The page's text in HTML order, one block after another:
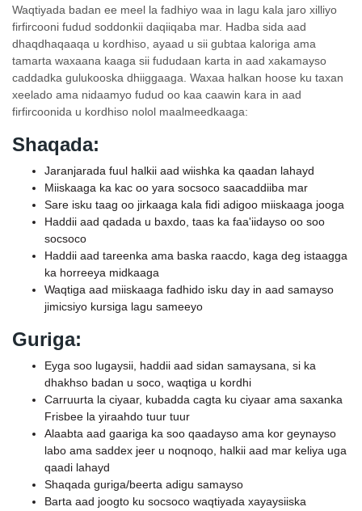
Waqtiyada badan ee meel la fadhiyo waa in lagu kala jaro xilliyo
firfircooni fudud soddonkii daqiiqaba mar. Hadba sida aad
dhaqdhaqaaqa u kordhiso, ayaad u sii gubtaa kaloriga ama
tamarta waxaana kaaga sii fududaan karta in aad xakamayso
caddadka gulukooska dhiiggaaga. Waxaa halkan hoose ku taxan
xeelado ama nidaamyo fudud oo kaa caawin kara in aad
firfircoonida u kordhiso nolol maalmeedkaaga:
Shaqada:
Jaranjarada fuul halkii aad wiishka ka qaadan lahayd
Miiskaaga ka kac oo yara socsoco saacaddiiba mar
Sare isku taag oo jirkaaga kala fidi adigoo miiskaaga jooga
Haddii aad qadada u baxdo, taas ka faa'iidayso oo soo
socsoco
Haddii aad tareenka ama baska raacdo, kaga deg istaagga
ka horreeya midkaaga
Waqtiga aad miiskaaga fadhido isku day in aad samayso
jimicsiyo kursiga lagu sameeyo
Guriga:
Eyga soo lugaysii, haddii aad sidan samaysana, si ka
dhakhso badan u soco, waqtiga u kordhi
Carruurta la ciyaar, kubadda cagta ku ciyaar ama saxanka
Frisbee la yiraahdo tuur tuur
Alaabta aad gaariga ka soo qaadayso ama kor geynayso
labo ama saddex jeer u noqnoqo, halkii aad mar keliya uga
qaadi lahayd
Shaqada guriga/beerta adigu samayso
Barta aad joogto ku socsoco waqtiyada xayaysiiska